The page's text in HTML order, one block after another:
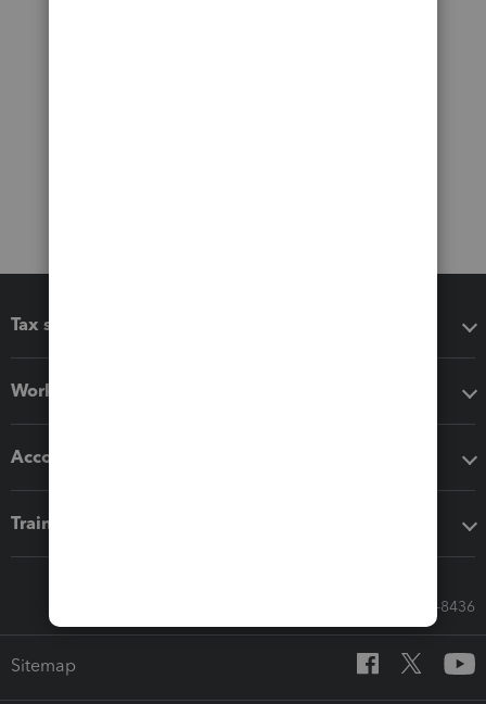
Tax software
Workflow add-ons
Accounting solutions
Training & support
Call Sales: 833-564-8436
Sitemap